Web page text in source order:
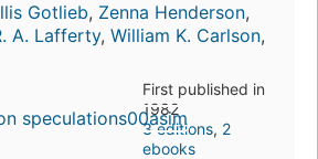
Gotlieb, Zenna Henderson,
A. Lafferty, William K. Carlson,
First published in
1982
3 editions, 2
ebooks